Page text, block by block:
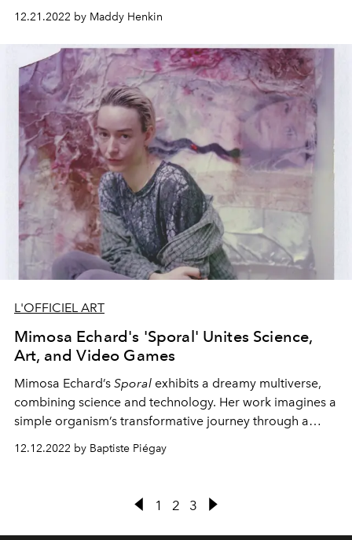
becomes urgently relevant, again.
12.21.2022 by Maddy Henkin
L'OFFICIEL ART
Mimosa Echard's 'Sporal' Unites Science,
Art, and Video Games
Mimosa Echard’s Sporal exhibits a dreamy multiverse,
combining science and technology. Her work imagines a
simple organism’s transformative journey through a
psychedelic, fluid universe.
12.12.2022 by Baptiste Piégay
1 2 3